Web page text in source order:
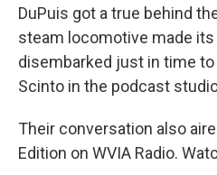
DuPuis got a true behind
steam locomotive made its
disembarked just in time to
Scinto in the podcast
Their conversation also
Edition on WVIA Radio.